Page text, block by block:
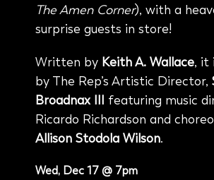
The Amen Corner), with a
surprise guests in store!
Written by Keith A. Wallace, it
by The Rep’s Artistic Director,
Broadnax III featuring music
Ricardo Richardson and
Allison Stodola Wilson.
Wed, Dec 17 @ 7pm